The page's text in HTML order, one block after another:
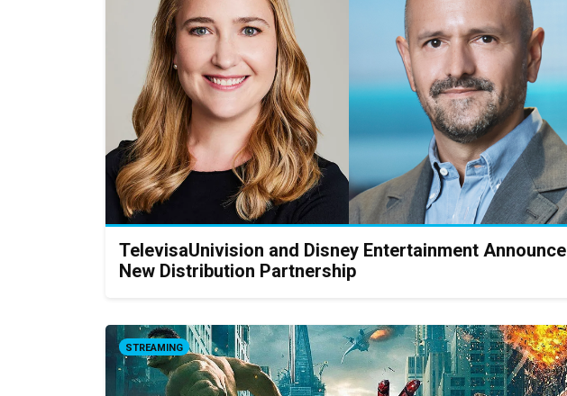
TelevisaUnivision and Disney Entertainment Announce
New Distribution Partnership
STREAMING